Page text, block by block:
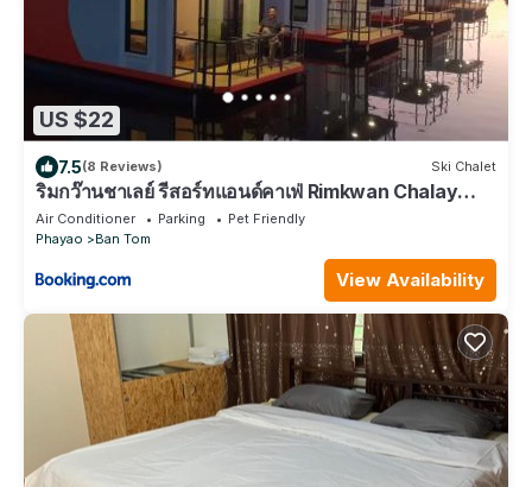
US $22
7.5(8 Reviews) Ski Chalet
ริมกว๊านชาเลย์ รีสอร์ทแอนด์คาเฟ่ Rimkwan Chalay
Resort and Cafe
Air Conditioner Parking
Pet Friendly
Phayao
Ban Tom
View Availability